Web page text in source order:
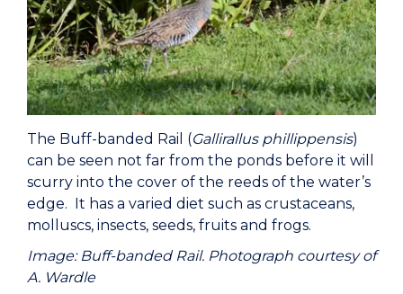
The Buff-banded Rail (Gallirallus phillippensis)
can be seen not far from the ponds before it will
scurry into the cover of the reeds of the water’s
edge. It has a varied diet such as crustaceans,
molluscs, insects, seeds, fruits and frogs.
Image: Buff-banded Rail. Photograph courtesy of
A. Wardle